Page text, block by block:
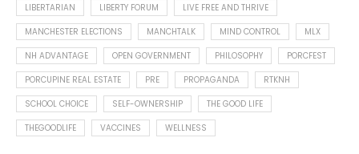
LIBERTARIAN
LIBERTY FORUM
LIVE FREE AND THRIVE
MANCHESTER ELECTIONS
MANCHTALK MIND CONTROL
MLX
NH ADVANTAGE
OPEN GOVERNMENT PHILOSOPHY
PORCFEST
PORCUPINE REAL ESTATE
PRE PROPAGANDA
RTKNH
SCHOOL CHOICE
SELF-OWNERSHIP
THE GOOD LIFE
THEGOODLIFE
VACCINES WELLNESS